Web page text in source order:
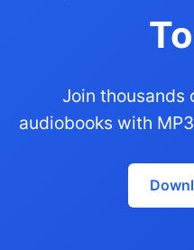
Join thousands
audiobooks with